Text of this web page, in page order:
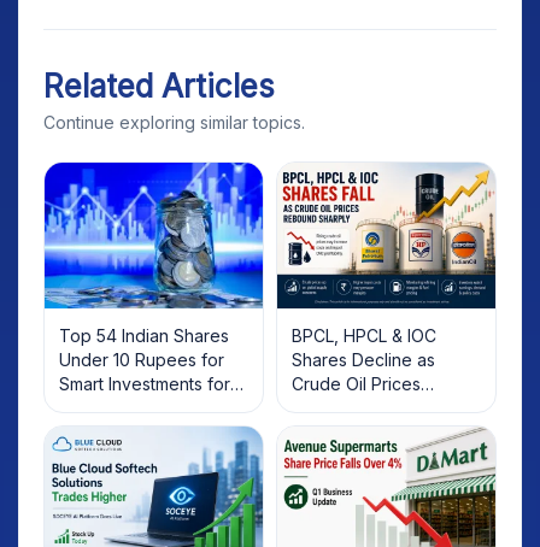
Related Articles
Continue exploring similar topics.
Top 54 Indian Shares
Under 10 Rupees for
Smart Investments for
2025
BPCL, HPCL & IOC
Shares Decline as
Crude Oil Prices
Rebound: What
Investors Should Know